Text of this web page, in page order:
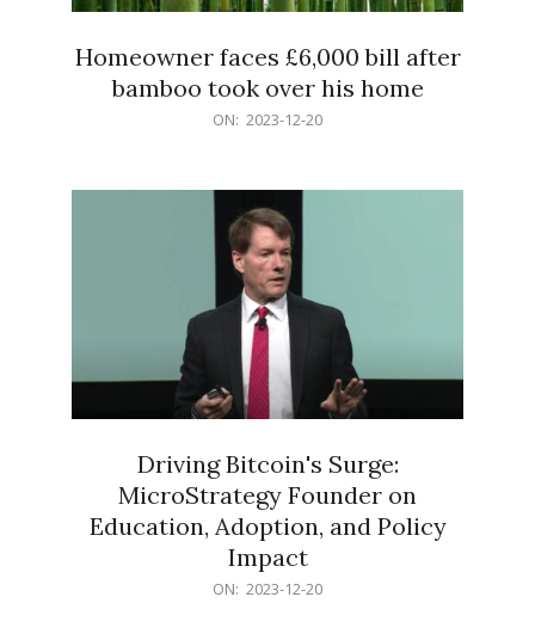
Homeowner faces £6,000 bill after
bamboo took over his home
ON: 2023-12-20
Driving Bitcoin's Surge:
MicroStrategy Founder on
Education, Adoption, and Policy
Impact
ON: 2023-12-20